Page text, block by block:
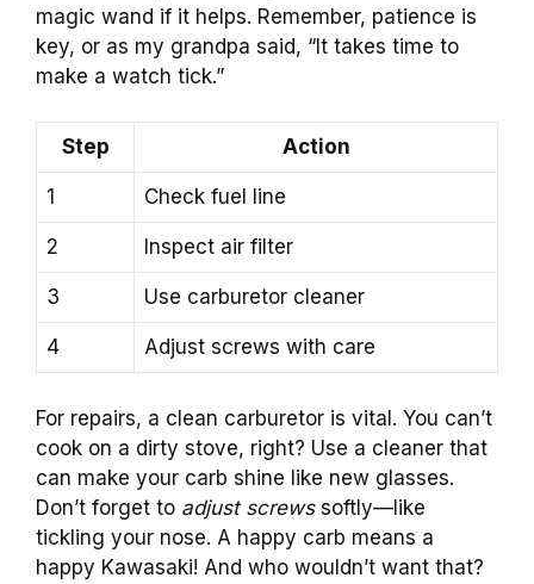
magic wand if it helps. Remember, patience is
key, or as my grandpa said, “It takes time to
make a watch tick.”
Step Action
1 Check fuel line
2 Inspect air filter
3 Use carburetor cleaner
4 Adjust screws with care
For repairs, a clean carburetor is vital. You can’t
cook on a dirty stove, right? Use a cleaner that
can make your carb shine like new glasses.
Don’t forget to adjust screwssoftly—like
tickling your nose. A happy carb means a
happy Kawasaki! And who wouldn’t want that?